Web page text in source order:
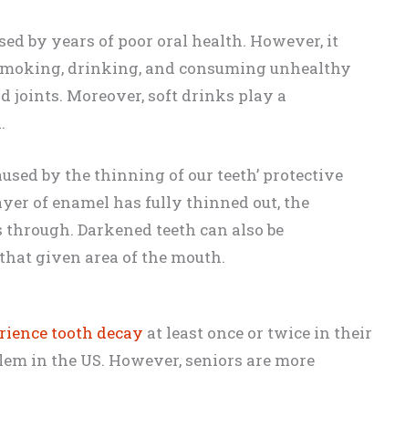
by years of poor oral health. However, it
drinking, and consuming unhealthy
joints. Moreover, soft drinks play a
by the thinning of our teeth’ protective
of enamel has fully thinned out, the
Darkened teeth can also be
given area of the mouth.
tooth decay at least once or twice in their
in the US. However, seniors are more